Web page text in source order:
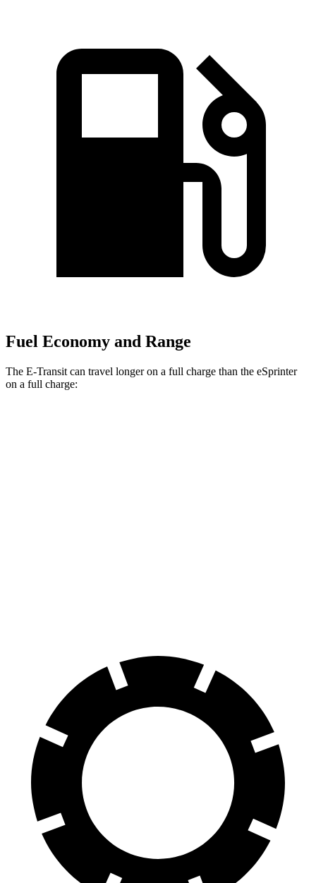
Fuel Economy and Range
The E-Transit can travel longer on a full charge than the eSprinter
on a full charge: